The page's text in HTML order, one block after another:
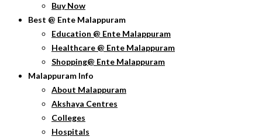
Buy Now
Best @ Ente Malappuram
Education @ Ente Malappuram
Healthcare @ Ente Malappuram
Shopping@ Ente Malappuram
Malappuram Info
About Malappuram
Akshaya Centres
Colleges
Hospitals